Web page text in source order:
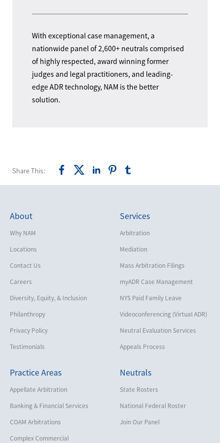
With exceptional case management, a
nationwide panel of 2,600+ neutrals comprised
of highly respected, award winning former
judges and legal practitioners, and leading-
edge ADR technology, NAM is the better
solution.
Share This:
About
Why NAM
Locations
Contact Us
Careers
Diversity, Equity, & Inclusion
Philanthropy
Privacy Policy
Testimonials
Services
Arbitration
Mediation
Mass Arbitration Filings
myADR Case Management
NYS Paid Family Leave
Videoconferencing (Virtual ADR)
Neutral Evaluation Services
Appeals Process
Practice Areas
Appellate Arbitration
Banking & Financial Services
COAM Arbitrations
Complex Commercial
Neutrals
State Rosters
National Federal Roster
Join Our Panel